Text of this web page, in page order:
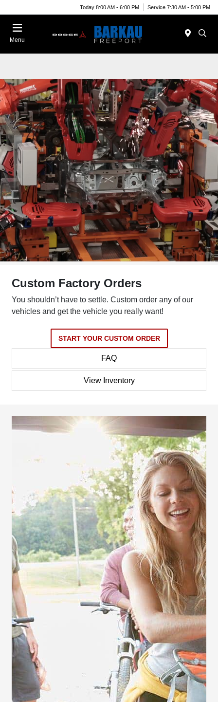
Today 8:00 AM - 6:00 PM Service 7:30 AM - 5:00 PM
Menu
Custom Factory Orders
You shouldn’t have to settle. Custom order any of our
vehicles and get the vehicle you really want!
START YOUR CUSTOM ORDER
FAQ
View Inventory